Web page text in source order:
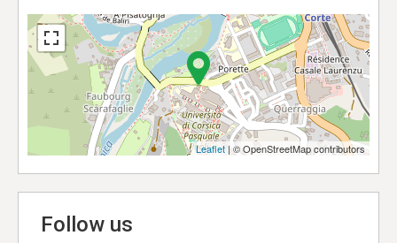
Leaflet | © OpenStreetMap contributors
Follow us